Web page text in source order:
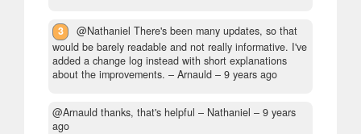
3
@Nathaniel There's been many updates, so that
would be barely readable and not really informative. I've
added a change log instead with short explanations
about the improvements. – Arnauld – 9 years ago
@Arnauld thanks, that's helpful – Nathaniel – 9 years
ago